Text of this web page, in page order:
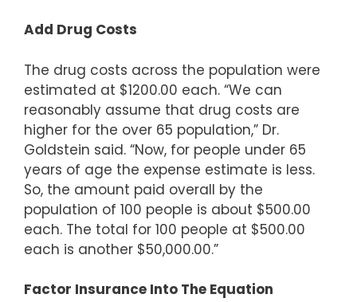
Add Drug Costs
The drug costs across the population were
estimated at $1200.00 each. “We can
reasonably assume that drug costs are
higher for the over 65 population,” Dr.
Goldstein said. “Now, for people under 65
years of age the expense estimate is less.
So, the amount paid overall by the
population of 100 people is about $500.00
each. The total for 100 people at $500.00
each is another $50,000.00.”
Factor Insurance Into The Equation